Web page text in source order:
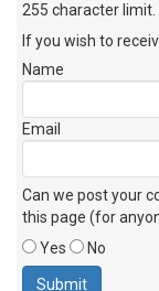
255 character limit
If you wish to
Name
Email
Can we post your
this page (for
Yes
No